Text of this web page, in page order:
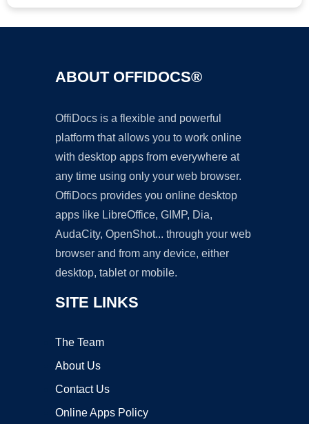
ABOUT OFFIDOCS®
OffiDocs is a flexible and powerful
platform that allows you to work online
with desktop apps from everywhere at
any time using only your web browser.
OffiDocs provides you online desktop
apps like LibreOffice, GIMP, Dia,
AudaCity, OpenShot... through your web
browser and from any device, either
desktop, tablet or mobile.
SITE LINKS
The Team
About Us
Contact Us
Online Apps Policy